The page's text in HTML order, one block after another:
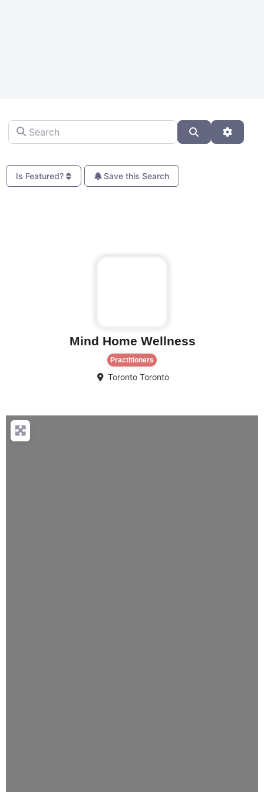
Search
Search
Is Featured? Save this Search
Mind Home Wellness
Practitioners
Toronto Toronto